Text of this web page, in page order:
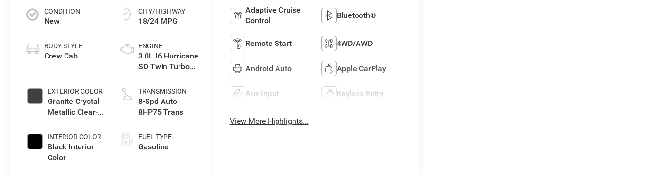
CONDITION
New
BODY STYLE
Crew Cab
EXTERIOR COLOR
Granite Crystal
Metallic Clear-
Paint
INTERIOR COLOR
Black Interior
Color
CITY/HIGHWAY
18/24 MPG
ENGINE
3.0L I6 Hurricane
SO Twin Turbo
TRANSMISSION
8-Spd Auto
8HP75 Trans
FUEL TYPE
Gasoline
Adaptive Cruise
Control
Bluetooth®
Remote Start 4WD/AWD
Android Auto Apple CarPlay
Aux Input Keyless Entry
View More Highlights...